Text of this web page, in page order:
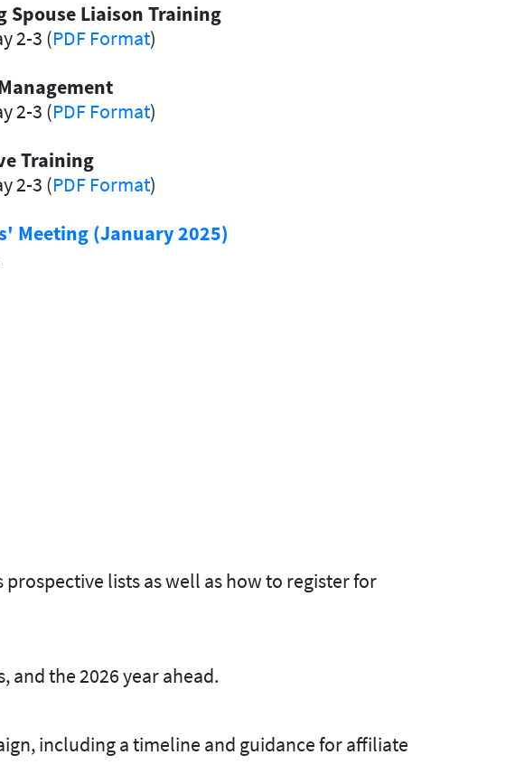
Spouse Liaison Training
2-3 (PDF Format)
2-3 (PDF Format)
Training
2-3 (PDF Format)
Meeting (January 2025)
lists as well as how to register for
and the 2026 year ahead.
including a timeline and guidance for affiliate